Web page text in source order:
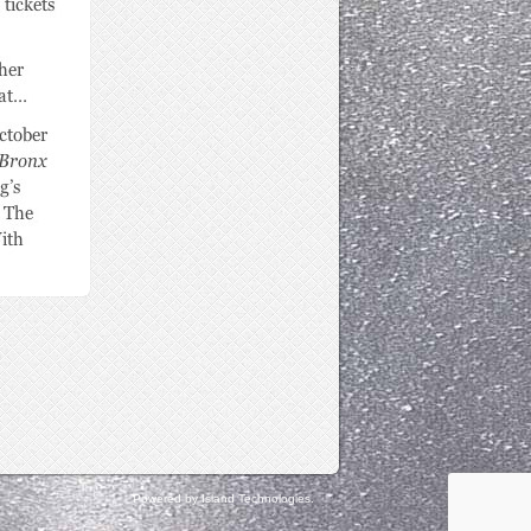
Powered by Island Technologies.